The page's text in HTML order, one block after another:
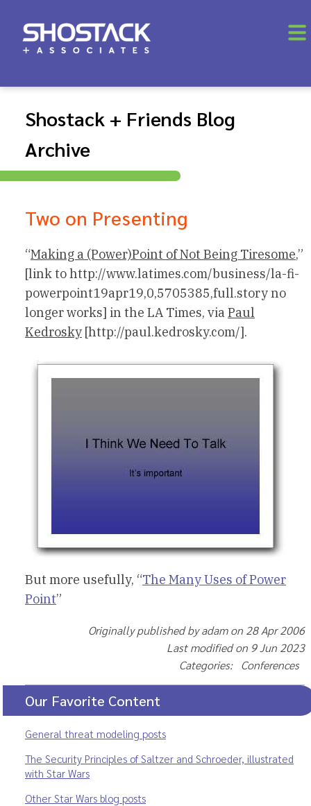
Shostack + Friends Blog
Archive
Two on Presenting
“Making a (Power)Point of Not Being Tiresome,”
[link to http://www.latimes.com/business/la-fi-
powerpoint19apr19,0,5705385,full.story no
longer works] in the LA Times, viaPaul
Kedrosky [http://paul.kedrosky.com/].
But more usefully, “The Many Uses of Power
Point”
Originally published by adam on 28 Apr 2006
Last modified on 9 Jun 2023
Categories: Conferences
Our Favorite Content
General threat modeling posts
The Security Principles of Saltzer and Schroeder, illustrated
with Star Wars
Other Star Wars blog posts